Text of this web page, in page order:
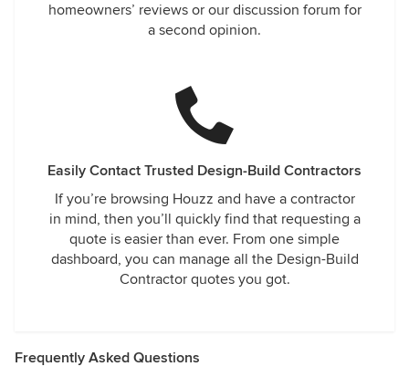
homeowners’ reviews or our discussion forum for
a second opinion.
Easily Contact Trusted Design-Build Contractors
If you’re browsing Houzz and have a contractor
in mind, then you’ll quickly find that requesting a
quote is easier than ever. From one simple
dashboard, you can manage all the Design-Build
Contractor quotes you got.
Frequently Asked Questions